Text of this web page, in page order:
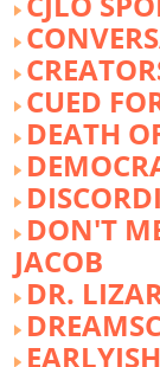
CUED
DEATH
DON'T
JACOB
DR.
EARLYISH